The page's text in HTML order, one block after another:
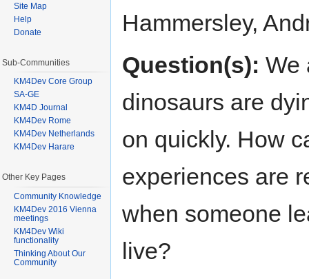
Hammersley,
Question(s): We
dinosaurs are
on quickly. How
experiences are
when someone
live?
Site Map
Help
Donate
Sub-Communities
KM4Dev Core Group
SA-GE
KM4D Journal
KM4Dev Rome
KM4Dev Netherlands
KM4Dev Harare
Other Key Pages
Community Knowledge
KM4Dev 2016 Vienna
meetings
KM4Dev Wiki
functionality
Thinking About Our
Community